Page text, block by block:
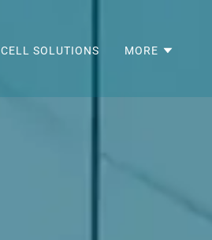
CELL SOLUTIONS MORE